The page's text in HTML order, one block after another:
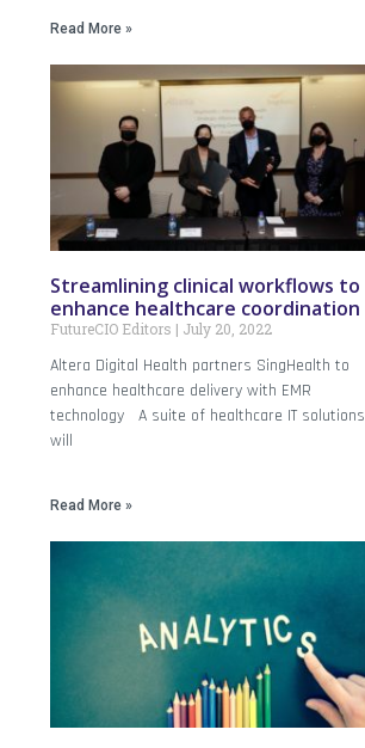
Read More »
Streamlining clinical workflows to
enhance healthcare coordination
FutureCIO Editors July 20, 2022
Altera Digital Health partners SingHealth to
enhance healthcare delivery with EMR
technology A suite of healthcare IT solutions
will
Read More »